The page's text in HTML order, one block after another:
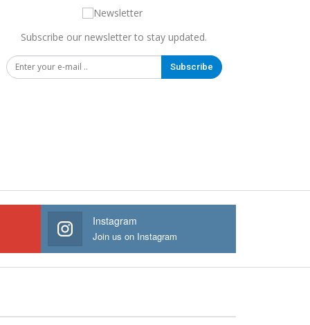
Subscribe our newsletter to stay updated.
Subscribe
Instagram
Join us on Instagram